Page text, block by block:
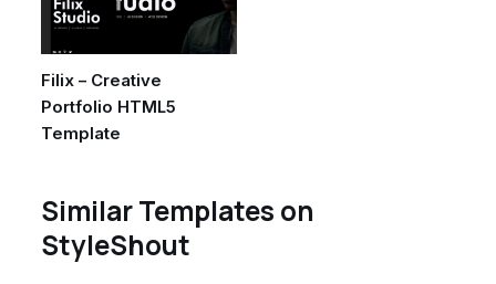
Filix – Creative
Portfolio HTML5
Template
Similar Templates on
StyleShout